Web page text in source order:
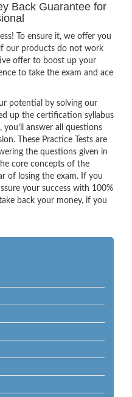
Back Guarantee for
To ensure it, we offer you
our products do not work
offer to boost up your
to take the exam and ace
potential by solving our
up the certification syllabus
answer all questions
These Practice Tests are
the questions given in
core concepts of the
of losing the exam. If you
your success with 100%
back your money, if you